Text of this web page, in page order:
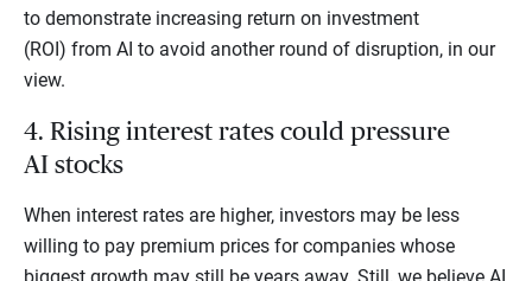
to demonstrate increasing return on investment
(ROI) from AI to avoid another round of disruption, in our
view.
4. Rising interest rates could pressure
AI stocks
When interest rates are higher, investors may be less
willing to pay premium prices for companies whose
biggest growth may still be years away. Still, we believe AI